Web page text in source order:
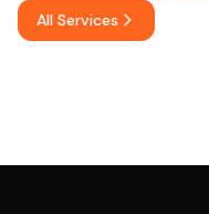
All Services